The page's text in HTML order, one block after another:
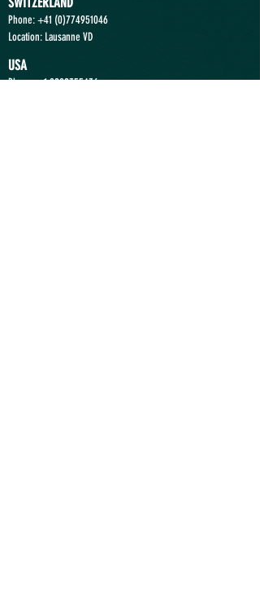
Phone: +41 (0)774951046
Location: Lausanne VD
USA
Phone:+1 9292355436